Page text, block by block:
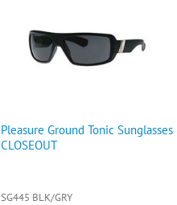
Pleasure Ground Tonic Sunglasses
CLOSEOUT
SG445 BLK/GRY